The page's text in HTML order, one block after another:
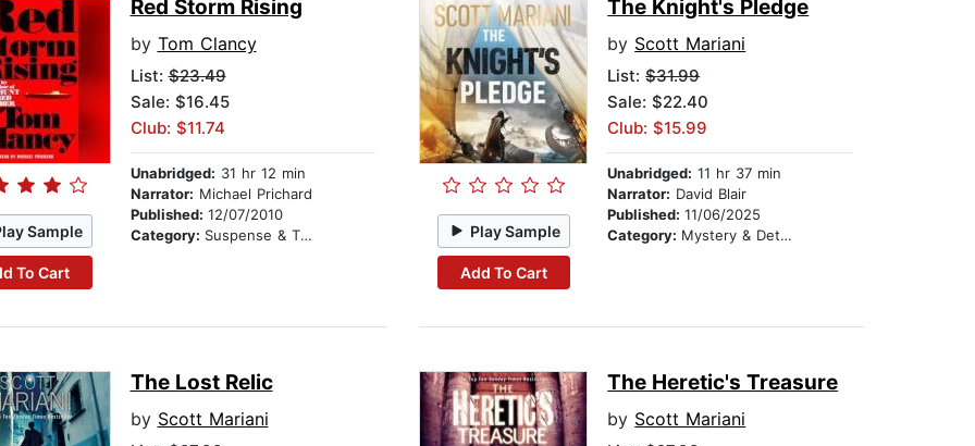
Sample
To Cart
Red Storm Rising
by Tom Clancy
List:$23.49
Sale: $16.45
Club: $11.74
Unabridged: 31 hr 12 min
Narrator: Michael Prichard
Published: 12/07/2010
Category: Suspense & Thriller Play Sample
Add To Cart
The Knight's Pledge
by Scott Mariani
List:$31.99
Sale: $22.40
Club: $15.99
Unabridged: 11 hr 37 min
Narrator: David Blair
Published:11/06/2025
Category: Mystery & Detective
The Lost Relic
by Scott Mariani
The Heretic's Treasure
by Scott Mariani